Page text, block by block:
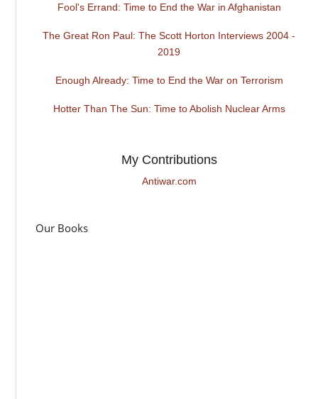
Fool's Errand: Time to End the War in Afghanistan
The Great Ron Paul: The Scott Horton Interviews 2004 -
2019
Enough Already: Time to End the War on Terrorism
Hotter Than The Sun: Time to Abolish Nuclear Arms
My Contributions
Antiwar.com
Our Books